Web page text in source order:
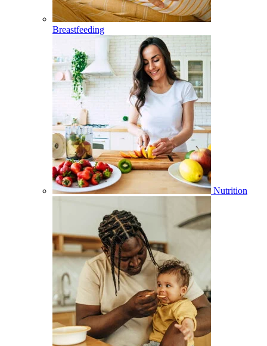
Breastfeeding
Nutrition